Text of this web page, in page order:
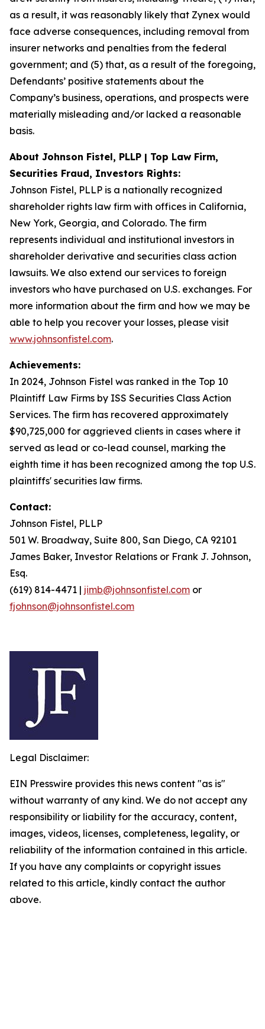
as a result, it was reasonably likely that Zynex would
face adverse consequences, including removal from
insurer networks and penalties from the federal
government; and (5) that, as a result of the foregoing,
Defendants’ positive statements about the
Company’s business, operations, and prospects were
materially misleading and/or lacked a reasonable
basis.
About Johnson Fistel, PLLP | Top Law Firm,
Securities Fraud, Investors Rights:
Johnson Fistel, PLLP is a nationally recognized
shareholder rights law firm with offices in California,
New York, Georgia, and Colorado. The firm
represents individual and institutional investors in
shareholder derivative and securities class action
lawsuits. We also extend our services to foreign
investors who have purchased on U.S. exchanges. For
more information about the firm and how we may be
able to help you recover your losses, please visit
www.johnsonfistel.com.
Achievements:
In 2024, Johnson Fistel was ranked in the Top 10
Plaintiff Law Firms by ISS Securities Class Action
Services. The firm has recovered approximately
$90,725,000 for aggrieved clients in cases where it
served as lead or co-lead counsel, marking the
eighth time it has been recognized among the top U.S.
plaintiffs' securities law firms.
Contact:
Johnson Fistel, PLLP
501 W. Broadway, Suite 800, San Diego, CA 92101
James Baker, Investor Relations or Frank J. Johnson,
Esq.
(619) 814-4471 | jimb@johnsonfistel.com or
fjohnson@johnsonfistel.com
Legal Disclaimer:
EIN Presswire provides this news content "as is"
without warranty of any kind. We do not accept any
responsibility or liability for the accuracy, content,
images, videos, licenses, completeness, legality, or
reliability of the information contained in this article.
If you have any complaints or copyright issues
related to this article, kindly contact the author
above.